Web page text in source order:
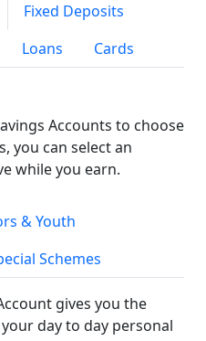
Fixed Deposits
Loans Cards
Accounts to choose
you can select an
while you earn.
& Youth
Schemes
gives you the
day to day personal